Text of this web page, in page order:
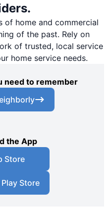
of home and commercial
of the past. Rely on
of trusted, local service
home service needs.
need to remember
the App
Store
Store